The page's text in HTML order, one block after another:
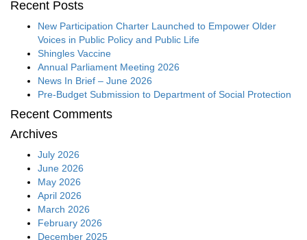
Recent Posts
New Participation Charter Launched to Empower Older
Voices in Public Policy and Public Life
Shingles Vaccine
Annual Parliament Meeting 2026
News In Brief – June 2026
Pre-Budget Submission to Department of Social Protection
Recent Comments
Archives
July 2026
June 2026
May 2026
April 2026
March 2026
February 2026
December 2025